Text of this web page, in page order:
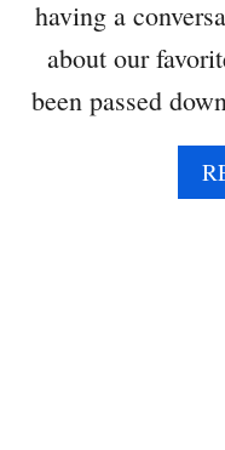
having a
about our
been passed